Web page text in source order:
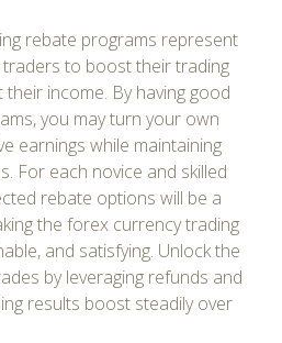
rebate programs represent
to boost their trading
income. By having good
you may turn your own
earnings while maintaining
For each novice and skilled
rebate options will be a
the forex currency trading
and satisfying. Unlock the
by leveraging refunds and
results boost steadily over